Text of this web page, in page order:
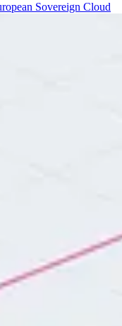
Sovereign Cloud